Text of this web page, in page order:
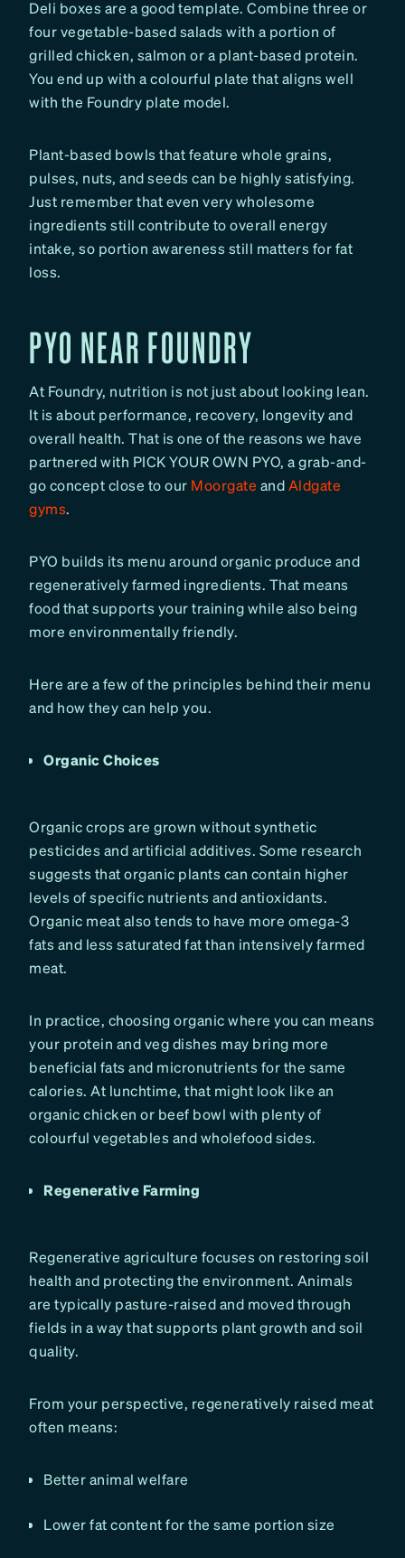
Deli boxes are a good template. Combine three or
four vegetable-based salads with a portion of
grilled chicken, salmon or a plant-based protein.
You end up with a colourful plate that aligns well
with the Foundry plate model.
Plant-based bowls that feature whole grains,
pulses, nuts, and seeds can be highly satisfying.
Just remember that even very wholesome
ingredients still contribute to overall energy
intake, so portion awareness still matters for fat
loss.
PYO NEAR FOUNDRY
At Foundry, nutrition is not just about looking lean.
It is about performance, recovery, longevity and
overall health. That is one of the reasons we have
partnered with PICK YOUR OWN PYO, a grab-and-
go concept close to our Moorgate andAldgate
gyms.
PYO builds its menu around organic produce and
regeneratively farmed ingredients. That means
food that supports your training while also being
more environmentally friendly.
Here are a few of the principles behind their menu
and how they can help you.
Organic Choices
Organic crops are grown without synthetic
pesticides and artificial additives. Some research
suggests that organic plants can contain higher
levels of specific nutrients and antioxidants.
Organic meat also tends to have more omega-3
fats and less saturated fat than intensively farmed
meat.
In practice, choosing organic where you can means
your protein and veg dishes may bring more
beneficial fats and micronutrients for the same
calories. At lunchtime, that might look like an
organic chicken or beef bowl with plenty of
colourful vegetables and wholefood sides.
Regenerative Farming
Regenerative agriculture focuses on restoring soil
health and protecting the environment. Animals
are typically pasture-raised and moved through
fields in a way that supports plant growth and soil
quality.
From your perspective, regeneratively raised meat
often means:
Better animal welfare
Lower fat content for the same portion size